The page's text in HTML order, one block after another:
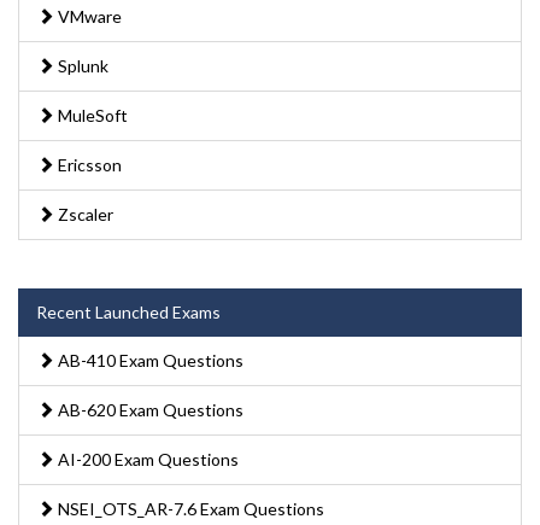
VMware
Splunk
MuleSoft
Ericsson
Zscaler
Recent Launched Exams
AB-410 Exam Questions
AB-620 Exam Questions
AI-200 Exam Questions
NSEI_OTS_AR-7.6 Exam Questions